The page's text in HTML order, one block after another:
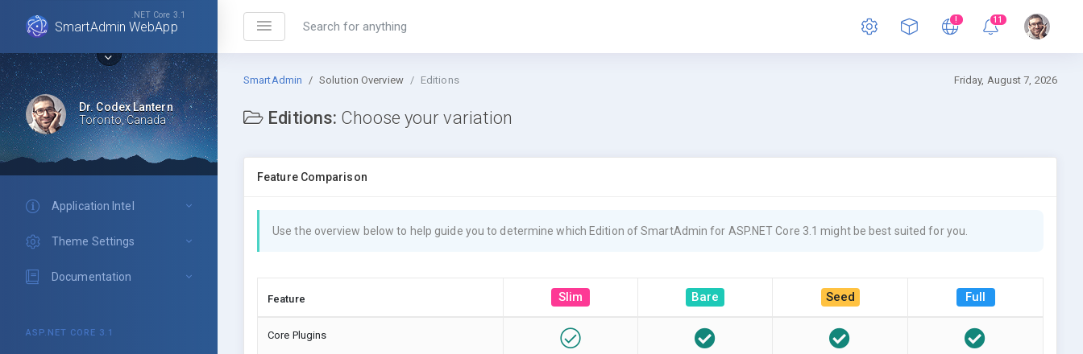
SmartAdmin WebApp
.NET Core 3.1
Dr. Codex Lantern
Toronto, Canada
Application Intel
Theme Settings
Documentation
ASP.NET CORE 3.1
! 11
SmartAdmin Solution Overview Editions Friday, August 7, 2026
Editions: Choose your variation
Feature Comparison
Use the overview below to help guide you to determine which Edition of SmartAdmin for ASP.NET Core 3.1 might be best suited for you.
Feature Slim Bare Seed Full
Core Plugins